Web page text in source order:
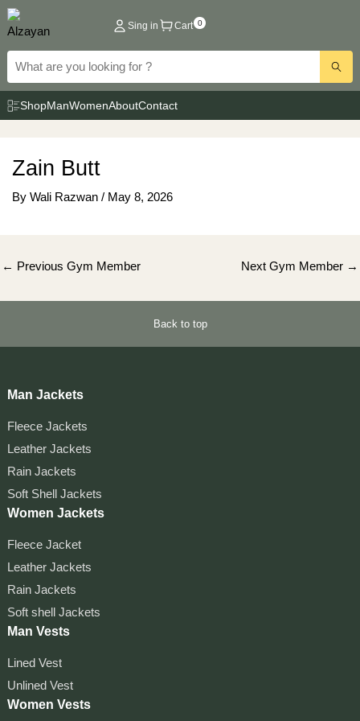
Skip
to
content
Sing in Cart 0
ShopManWomenAboutContact
Zain Butt
By Wali Razwan / May 8, 2026
Post
← Previous Gym Member Next Gym Member →
Back to top
Man Jackets
Fleece Jackets
Leather Jackets
Rain Jackets
Soft Shell Jackets
Women Jackets
Fleece Jacket
Leather Jackets
Rain Jackets
Soft shell Jackets
Man Vests
Lined Vest
Unlined Vest
Women Vests